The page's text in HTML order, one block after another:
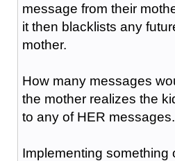
message from their
it then blacklists any
mother.
How many messages
the mother realizes the
to any of HER messages.
Implementing something